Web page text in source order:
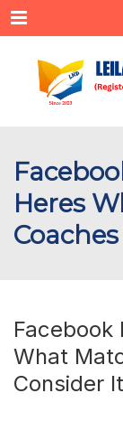
Menu
Heres
Facebook
What
Consider It